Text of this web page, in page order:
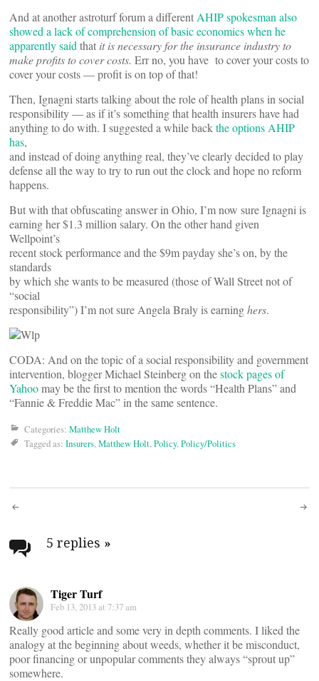
And at another astroturf forum a different AHIP spokesman also
showed a lack of comprehension of basic economics when he
apparently said that it is necessary for the insurance industry to
make profits to cover costs. Err no, you have to cover your costs to
cover your costs — profit is on top of that!
Then, Ignagni starts talking about the role of health plans in social
responsibility — as if it’s something that health insurers have had
anything to do with. I suggested a while backthe options AHIP
has,
and instead of doing anything real, they’ve clearly decided to play
defense all the way to try to run out the clock and hope no reform
happens.
But with that obfuscating answer in Ohio, I’m now sure Ignagni is
earning her $1.3 million salary. On the other hand given
Wellpoint’s
recent stock performance and the $9m payday she’s on, by the
standards
by which she wants to be measured (those of Wall Street not of
“social
responsibility”) I’m not sure Angela Braly is earninghers.
CODA: And on the topic of a social responsibility and government
intervention, blogger Michael Steinberg on thestock pages of
Yahoomay be the first to mention the words “Health Plans” and
“Fannie & Freddie Mac” in the same sentence.
Categories: Matthew Holt
Tagged as: Insurers,Matthew Holt,Policy,Policy/Politics
Post
navigation
5 replies »
Tiger Turf
Feb 13, 2013 at 7:37 am
Really good article and some very in depth comments. I liked the
analogy at the beginning about weeds, whether it be misconduct,
poor financing or unpopular comments they always “sprout up”
somewhere.